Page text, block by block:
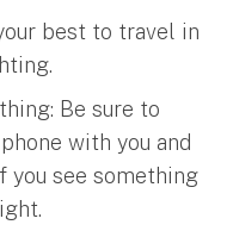
best to travel in
Be sure to
with you and
you see something